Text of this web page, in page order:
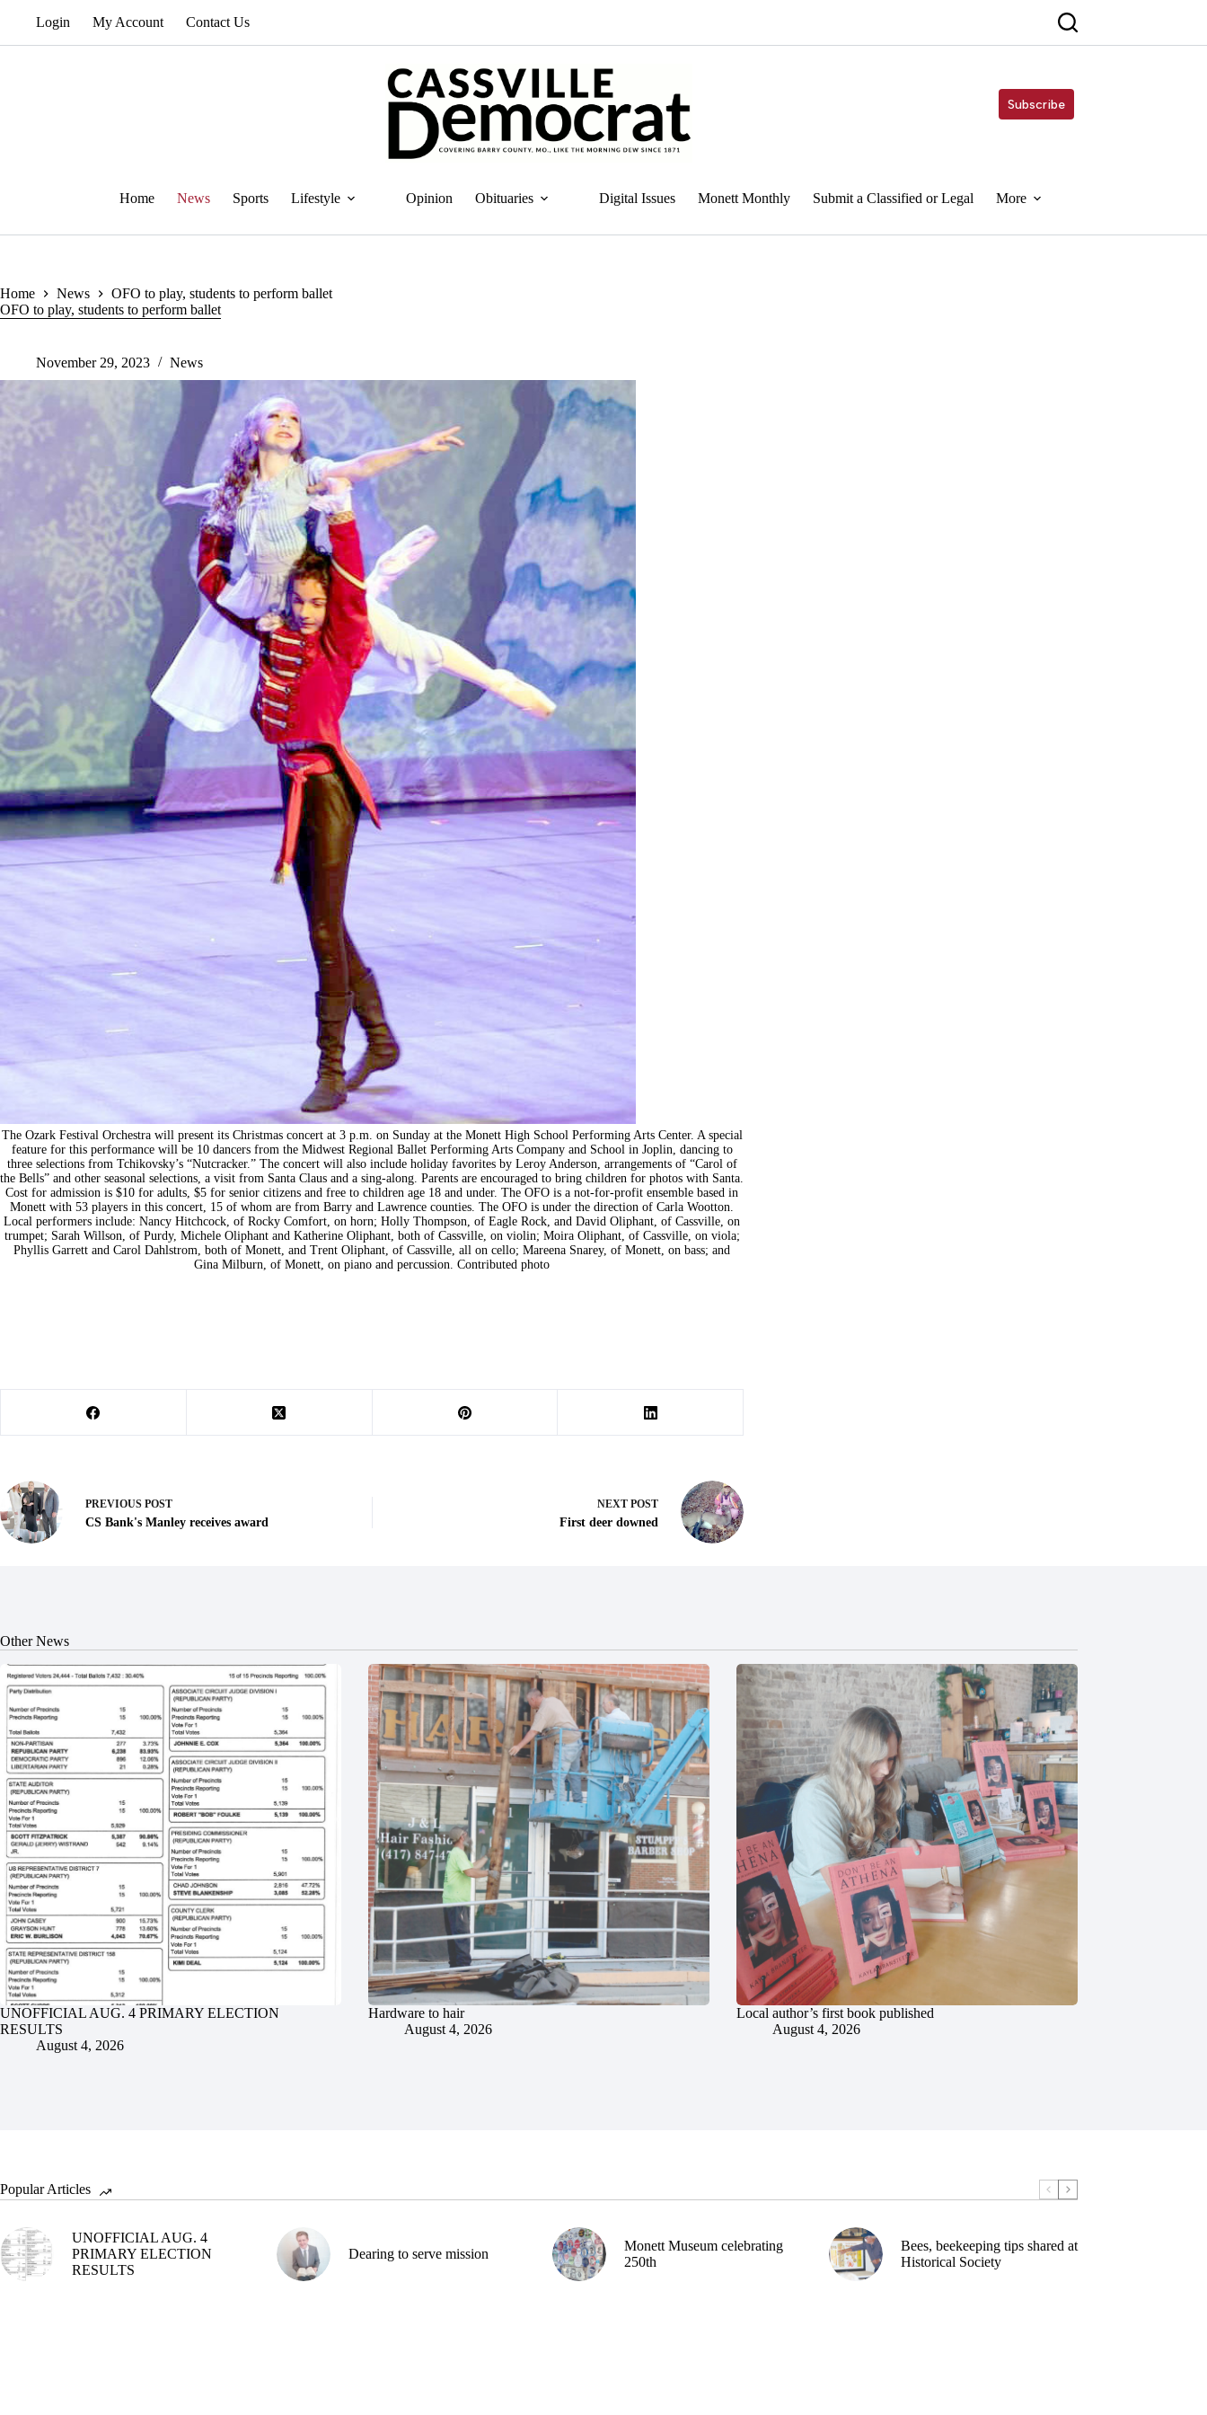
Login My Account Contact Us
Subscribe
Home News Sports Lifestyle Opinion Obituaries Digital Issues Monett Monthly Submit a Classified or Legal More
Home News
OFO to play, students to perform ballet
OFO to play, students to perform ballet
November 29, 2023 News
The Ozark Festival Orchestra will present its Christmas concert at 3 p.m. on Sunday at the Monett High School Performing Arts Center. A special
feature for this performance will be 10 dancers from the Midwest Regional Ballet Performing Arts Company and School in Joplin, dancing to
three selections from Tchikovsky’s “Nutcracker.” The concert will also include holiday favorites by Leroy Anderson, arrangements of “Carol of
the Bells” and other seasonal selections, a visit from Santa Claus and a sing-along. Parents are encouraged to bring children for photos with Santa.
Cost for admission is $10 for adults, $5 for senior citizens and free to children age 18 and under. The OFO is a not-for-profit ensemble based in
Monett with 53 players in this concert, 15 of whom are from Barry and Lawrence counties. The OFO is under the direction of Carla Wootton.
Local performers include: Nancy Hitchcock, of Rocky Comfort, on horn; Holly Thompson, of Eagle Rock, and David Oliphant, of Cassville, on
trumpet; Sarah Willson, of Purdy, Michele Oliphant and Katherine Oliphant, both of Cassville, on violin; Moira Oliphant, of Cassville, on viola;
Phyllis Garrett and Carol Dahlstrom, both of Monett, and Trent Oliphant, of Cassville, all on cello; Mareena Snarey, of Monett, on bass; and
Gina Milburn, of Monett, on piano and percussion. Contributed photo
PREVIOUS POST
CS Bank's Manley receives award
NEXT POST
First deer downed
Other News
UNOFFICIAL AUG. 4 PRIMARY ELECTION
RESULTS
August 4, 2026
Hardware to hair
August 4, 2026
Local author’s first book published
August 4, 2026
Popular Articles
UNOFFICIAL AUG. 4
PRIMARY ELECTION
RESULTS
Dearing to serve mission
Monett Museum celebrating
250th
Bees, beekeeping tips shared at
Historical Society